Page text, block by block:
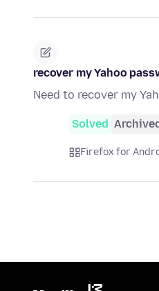
recover my Yahoo
Need to recover my
Solved Archived
Firefox for